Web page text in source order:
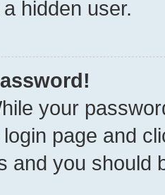
hidden user.
your
login page and
and you should